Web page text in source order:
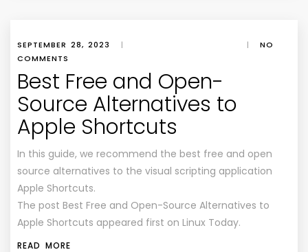
SEPTEMBER 28, 2023 | |
NO
COMMENTS
Best Free and Open-
Source Alternatives to
Apple Shortcuts
In this guide, we recommend the best free and open
source alternatives to the visual scripting application
Apple Shortcuts.
The post Best Free and Open-Source Alternatives to
Apple Shortcuts appeared first on Linux Today.
READ MORE